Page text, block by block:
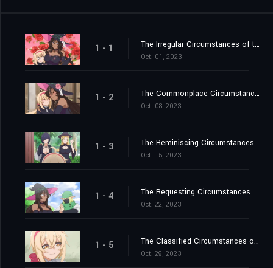
1 - 1 The Irregular Circumstances of the Close-Knit Family / The Educational Circumstances of the Mysterious Life Form
Oct. 01, 2023
1 - 2 The Commonplace Circumstances of the Witch's Child-Rearing / The Romantic Circumstances of the Little Brother Position
Oct. 08, 2023
1 - 3 The Reminiscing Circumstances of the Witch-Girl Time Crew / The Sniffly Circumstances of the Healthy Daughter
Oct. 15, 2023
1 - 4 The Requesting Circumstances of the Late-Blooming Orc / The Monitoring Circumstances of the Egg and Big Sister
Oct. 22, 2023
1 - 5 The Classified Circumstances of the Elfin Forest / The Potato-Digging Circumstances of Love and Legend
Oct. 29, 2023